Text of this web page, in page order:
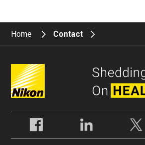
Home Contact